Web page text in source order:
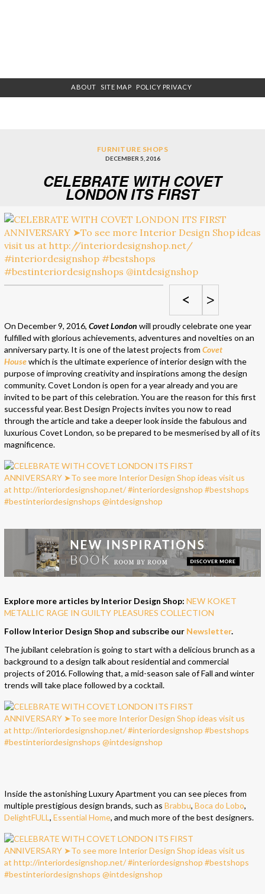
ABOUT SITE MAP POLICY PRIVACY
FURNITURE SHOPS
DECEMBER 5, 2016
CELEBRATE WITH COVET
LONDON ITS FIRST
ANNIVERSARY
< >
On December 9, 2016, Covet London will proudly celebrate one year
fulfilled with glorious achievements, adventures and novelties on an
anniversary party. It is one of the latest projects from Covet
Housewhich is the ultimate experience of interior design with the
purpose of improving creativity and inspirations among the design
community. Covet London is open for a year already and you are
invited to be part of this celebration. You are the reason for this first
successful year. Best Design Projects invites you now to read
through the article and take a deeper look inside the fabulous and
luxurious Covet London, so be prepared to be mesmerised by all of its
magnificence.
Explore more articles by Interior Design Shop: NEW KOKET
METALLIC RAGE IN GUILTY PLEASURES COLLECTION
Follow Interior Design Shop and subscribe our Newsletter.
The jubilant celebration is going to start with a delicious brunch as a
background to a design talk about residential and commercial
projects of 2016. Following that, a mid-season sale of Fall and winter
trends will take place followed by a cocktail.
Inside the astonishing Luxury Apartment you can see pieces from
multiple prestigious design brands, such as Brabbu, Boca do Lobo,
DelightFULL , Essential Home, and much more of the best designers.